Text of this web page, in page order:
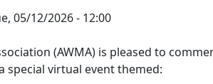
05/12/2026 - 12:00
(AWMA) is pleased to
special virtual event themed: